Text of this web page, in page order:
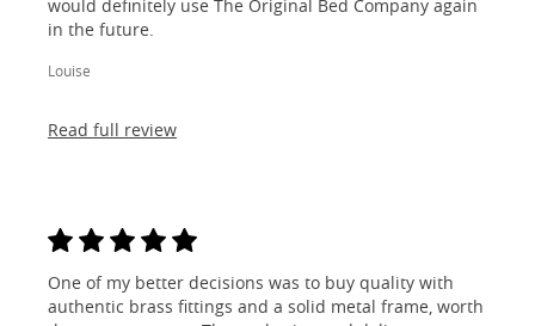
would definitely use The Original Bed Company again
in the future.
Louise
Read full review
One of my better decisions was to buy quality with
authentic brass fittings and a solid metal frame, worth